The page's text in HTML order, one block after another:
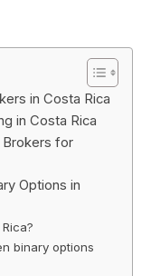
in Costa Rica
in Costa Rica
Brokers for
Options in
binary options